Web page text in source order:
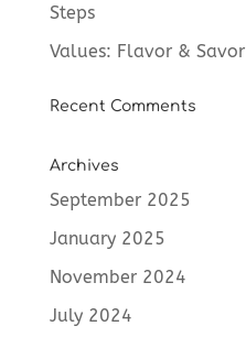
Steps
Values: Flavor & Savor
Recent Comments
Archives
September 2025
January 2025
November 2024
July 2024